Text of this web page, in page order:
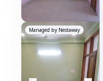
Managed by Nestaway